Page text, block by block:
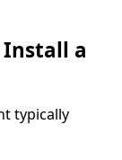
Install a
typically